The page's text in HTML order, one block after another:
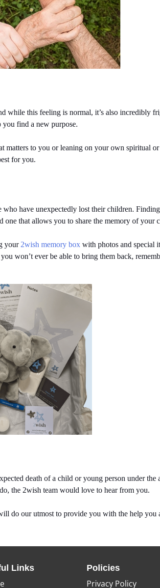
this feeling is normal, it’s also incredibly
you find a new purpose.
matters to you or leaning on your own spiritual
for you.
have unexpectedly lost their children.
that allows you to share the memory of your
your 2wish memory box with photos and special
won’t ever be able to bring them back,
death of a child or young person under
the 2wish team would love to hear from you.
do our utmost to provide you with the help you
Links Policies
Privacy Policy